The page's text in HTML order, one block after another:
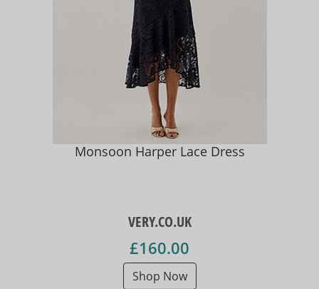
Monsoon Harper Lace Dress
VERY.CO.UK
£160.00
Shop Now